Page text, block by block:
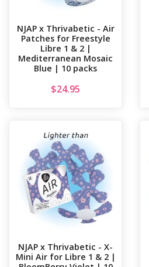
NJAP x Thrivabetic - Air
Patches for Freestyle
Libre 1 & 2 |
Mediterranean Mosaic
Blue | 10 packs
$24.95
NJAP x Thrivabetic - X-
Mini Air for Libre 1 & 2 |